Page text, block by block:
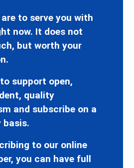
are to serve you with
now. It does not
but worth your
support open,
quality
and subscribe on a
basis.
to our online
you can have full